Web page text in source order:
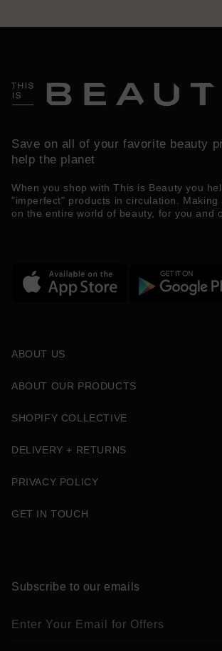
Save on all of your favorite beauty
help the planet
When you shop with This is Beauty you
"imperfect" products in circulation. Making
on the entire world of beauty, for you and
ABOUT US
ABOUT OUR PRODUCTS
SHOPIFY COLLECTIVE
DELIVERY + RETURNS
PRIVACY POLICY
GET IN TOUCH
Subscribe to our emails
Enter Your Email for Offers